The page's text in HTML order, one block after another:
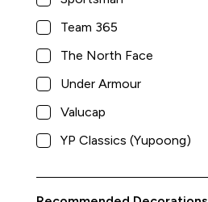
Team 365
The North Face
Under Armour
Valucap
YP Classics (Yupoong)